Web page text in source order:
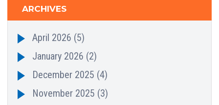
ARCHIVES
April 2026 (5)
January 2026 (2)
December 2025 (4)
November 2025 (3)